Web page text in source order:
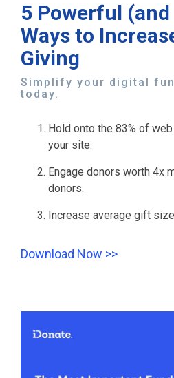
5 Powerful
Ways to
Giving
Simplify your digital
today.
Hold onto the 83% of
your site.
Engage donors worth 4x
donors.
Increase average gift
Download Now >>